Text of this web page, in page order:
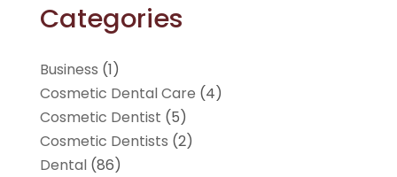
Categories
Business (1)
Cosmetic Dental Care (4)
Cosmetic Dentist (5)
Cosmetic Dentists (2)
Dental(86)